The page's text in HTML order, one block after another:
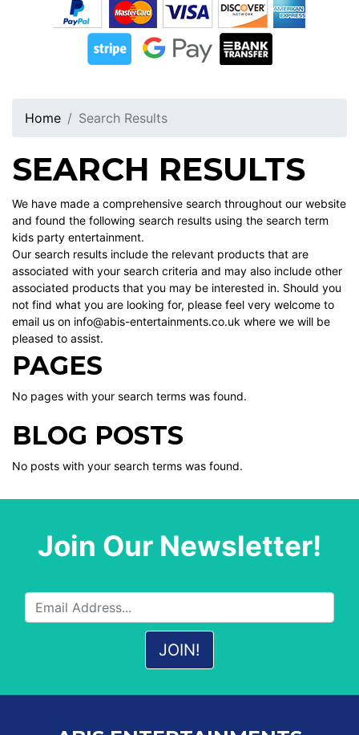
Home Search Results
SEARCH RESULTS
We have made a comprehensive search throughout our website
and found the following search results using the search term
kids party entertainment.
Our search results include the relevant products that are
associated with your search criteria and may also include other
associated products that you may be interested in. Should you
not find what you are looking for, please feel very welcome to
email us on info@abis-entertainments.co.uk where we will be
pleased to assist.
PAGES
No pages with your search terms was found.
BLOG POSTS
No posts with your search terms was found.
Join Our Newsletter!